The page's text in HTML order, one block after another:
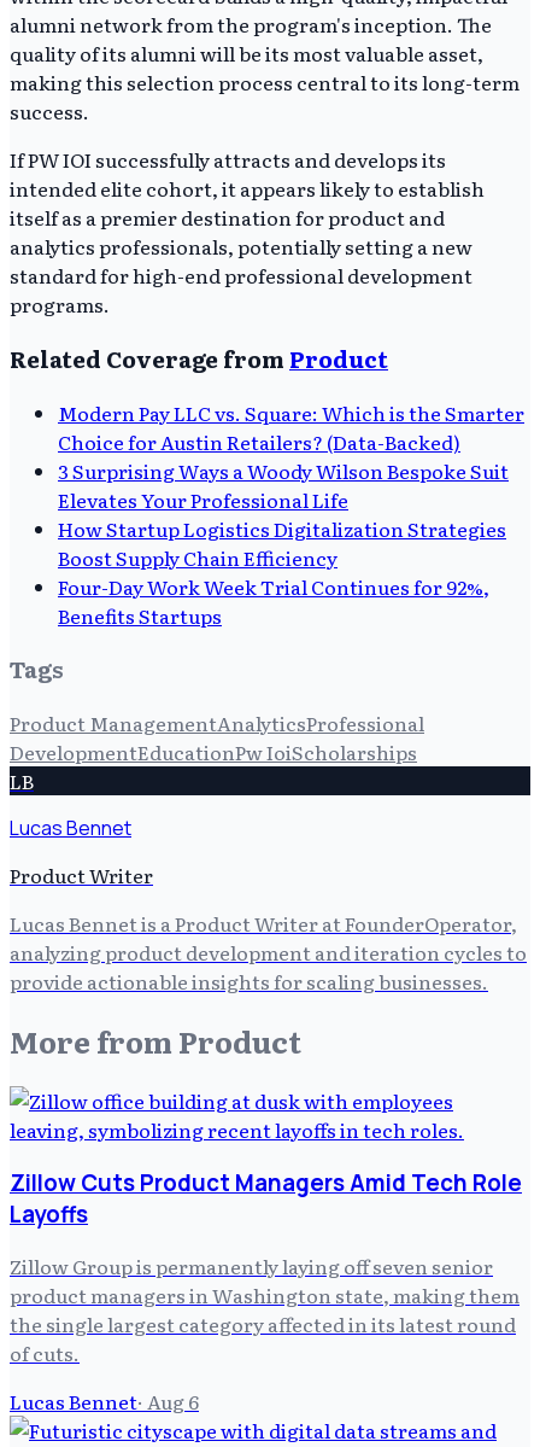
alumni network from the program's inception. The
quality of its alumni will be its most valuable asset,
making this selection process central to its long-term
success.
If PW IOI successfully attracts and develops its
intended elite cohort, it appears likely to establish
itself as a premier destination for product and
analytics professionals, potentially setting a new
standard for high-end professional development
programs.
Related Coverage from Product
Modern Pay LLC vs. Square: Which is the Smarter
Choice for Austin Retailers? (Data-Backed)
3 Surprising Ways a Woody Wilson Bespoke Suit
Elevates Your Professional Life
How Startup Logistics Digitalization Strategies
Boost Supply Chain Efficiency
Four-Day Work Week Trial Continues for 92%,
Benefits Startups
Tags
Product ManagementAnalyticsProfessional
DevelopmentEducationPw IoiScholarships
LB
Lucas Bennet
Product Writer
Lucas Bennet is a Product Writer at FounderOperator,
analyzing product development and iteration cycles to
provide actionable insights for scaling businesses.
More from Product
Zillow Cuts Product Managers Amid Tech Role
Layoffs
Zillow Group is permanently laying off seven senior
product managers in Washington state, making them
the single largest category affected in its latest round
of cuts.
Lucas Bennet· Aug 6